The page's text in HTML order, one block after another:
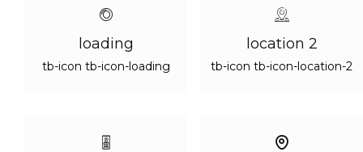
loading
tb-icon tb-icon-loading
location 2
tb-icon tb-icon-location-2